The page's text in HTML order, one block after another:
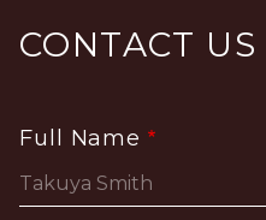
CONTACT US
Full Name